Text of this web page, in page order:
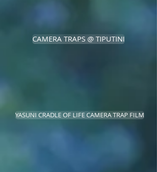
CAMERA TRAPS @ TIPUTINI
YASUNI CRADLE OF LIFE CAMERA TRAP FILM